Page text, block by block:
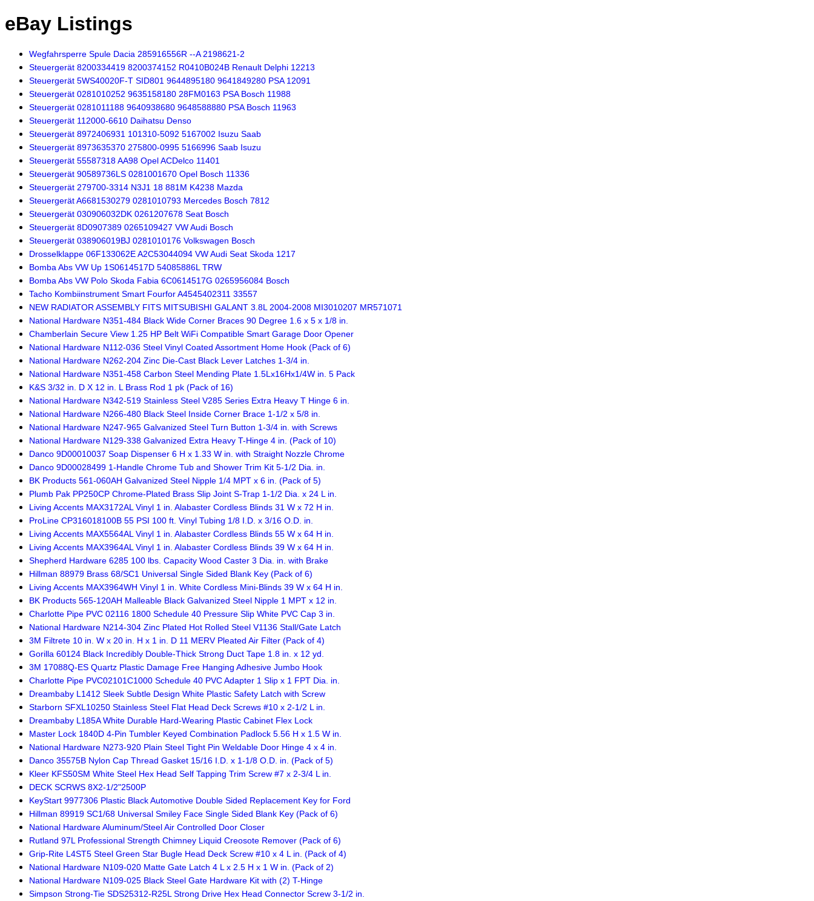
eBay Listings
Wegfahrsperre Spule Dacia 285916556R --A 2198621-2
Steuergerät 8200334419 8200374152 R0410B024B Renault Delphi 12213
Steuergerät 5WS40020F-T SID801 9644895180 9641849280 PSA 12091
Steuergerät 0281010252 9635158180 28FM0163 PSA Bosch 11988
Steuergerät 0281011188 9640938680 9648588880 PSA Bosch 11963
Steuergerät 112000-6610 Daihatsu Denso
Steuergerät 8972406931 101310-5092 5167002 Isuzu Saab
Steuergerät 8973635370 275800-0995 5166996 Saab Isuzu
Steuergerät 55587318 AA98 Opel ACDelco 11401
Steuergerät 90589736LS 0281001670 Opel Bosch 11336
Steuergerät 279700-3314 N3J1 18 881M K4238 Mazda
Steuergerät A6681530279 0281010793 Mercedes Bosch 7812
Steuergerät 030906032DK 0261207678 Seat Bosch
Steuergerät 8D0907389 0265109427 VW Audi Bosch
Steuergerät 038906019BJ 0281010176 Volkswagen Bosch
Drosselklappe 06F133062E A2C53044094 VW Audi Seat Skoda 1217
Bomba Abs VW Up 1S0614517D 54085886L TRW
Bomba Abs VW Polo Skoda Fabia 6C0614517G 0265956084 Bosch
Tacho Kombiinstrument Smart Fourfor A4545402311 33557
NEW RADIATOR ASSEMBLY FITS MITSUBISHI GALANT 3.8L 2004-2008 MI3010207 MR571071
National Hardware N351-484 Black Wide Corner Braces 90 Degree 1.6 x 5 x 1/8 in.
Chamberlain Secure View 1.25 HP Belt WiFi Compatible Smart Garage Door Opener
National Hardware N112-036 Steel Vinyl Coated Assortment Home Hook (Pack of 6)
National Hardware N262-204 Zinc Die-Cast Black Lever Latches 1-3/4 in.
National Hardware N351-458 Carbon Steel Mending Plate 1.5Lx16Hx1/4W in. 5 Pack
K&S 3/32 in. D X 12 in. L Brass Rod 1 pk (Pack of 16)
National Hardware N342-519 Stainless Steel V285 Series Extra Heavy T Hinge 6 in.
National Hardware N266-480 Black Steel Inside Corner Brace 1-1/2 x 5/8 in.
National Hardware N247-965 Galvanized Steel Turn Button 1-3/4 in. with Screws
National Hardware N129-338 Galvanized Extra Heavy T-Hinge 4 in. (Pack of 10)
Danco 9D00010037 Soap Dispenser 6 H x 1.33 W in. with Straight Nozzle Chrome
Danco 9D00028499 1-Handle Chrome Tub and Shower Trim Kit 5-1/2 Dia. in.
BK Products 561-060AH Galvanized Steel Nipple 1/4 MPT x 6 in. (Pack of 5)
Plumb Pak PP250CP Chrome-Plated Brass Slip Joint S-Trap 1-1/2 Dia. x 24 L in.
Living Accents MAX3172AL Vinyl 1 in. Alabaster Cordless Blinds 31 W x 72 H in.
ProLine CP316018100B 55 PSI 100 ft. Vinyl Tubing 1/8 I.D. x 3/16 O.D. in.
Living Accents MAX5564AL Vinyl 1 in. Alabaster Cordless Blinds 55 W x 64 H in.
Living Accents MAX3964AL Vinyl 1 in. Alabaster Cordless Blinds 39 W x 64 H in.
Shepherd Hardware 6285 100 lbs. Capacity Wood Caster 3 Dia. in. with Brake
Hillman 88979 Brass 68/SC1 Universal Single Sided Blank Key (Pack of 6)
Living Accents MAX3964WH Vinyl 1 in. White Cordless Mini-Blinds 39 W x 64 H in.
BK Products 565-120AH Malleable Black Galvanized Steel Nipple 1 MPT x 12 in.
Charlotte Pipe PVC 02116 1800 Schedule 40 Pressure Slip White PVC Cap 3 in.
National Hardware N214-304 Zinc Plated Hot Rolled Steel V1136 Stall/Gate Latch
3M Filtrete 10 in. W x 20 in. H x 1 in. D 11 MERV Pleated Air Filter (Pack of 4)
Gorilla 60124 Black Incredibly Double-Thick Strong Duct Tape 1.8 in. x 12 yd.
3M 17088Q-ES Quartz Plastic Damage Free Hanging Adhesive Jumbo Hook
Charlotte Pipe PVC02101C1000 Schedule 40 PVC Adapter 1 Slip x 1 FPT Dia. in.
Dreambaby L1412 Sleek Subtle Design White Plastic Safety Latch with Screw
Starborn SFXL10250 Stainless Steel Flat Head Deck Screws #10 x 2-1/2 L in.
Dreambaby L185A White Durable Hard-Wearing Plastic Cabinet Flex Lock
Master Lock 1840D 4-Pin Tumbler Keyed Combination Padlock 5.56 H x 1.5 W in.
National Hardware N273-920 Plain Steel Tight Pin Weldable Door Hinge 4 x 4 in.
Danco 35575B Nylon Cap Thread Gasket 15/16 I.D. x 1-1/8 O.D. in. (Pack of 5)
Kleer KFS50SM White Steel Hex Head Self Tapping Trim Screw #7 x 2-3/4 L in.
DECK SCRWS 8X2-1/2"2500P
KeyStart 9977306 Plastic Black Automotive Double Sided Replacement Key for Ford
Hillman 89919 SC1/68 Universal Smiley Face Single Sided Blank Key (Pack of 6)
National Hardware Aluminum/Steel Air Controlled Door Closer
Rutland 97L Professional Strength Chimney Liquid Creosote Remover (Pack of 6)
Grip-Rite L4ST5 Steel Green Star Bugle Head Deck Screw #10 x 4 L in. (Pack of 4)
National Hardware N109-020 Matte Gate Latch 4 L x 2.5 H x 1 W in. (Pack of 2)
National Hardware N109-025 Black Steel Gate Hardware Kit with (2) T-Hinge
Simpson Strong-Tie SDS25312-R25L Strong Drive Hex Head Connector Screw 3-1/2 in.